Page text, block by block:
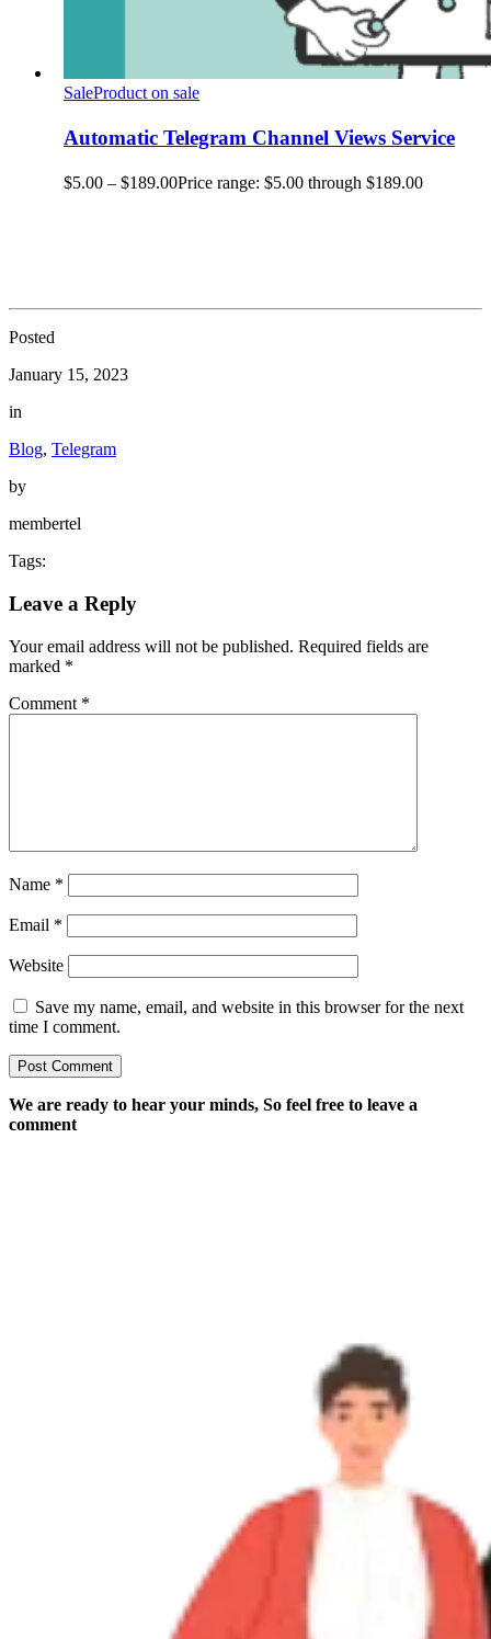
SaleProduct on sale
Automatic Telegram Channel Views Service
$5.00 – $189.00Price range: $5.00 through $189.00
Posted
January 15, 2023
in
Blog, Telegram
by
membertel
Tags:
Leave a Reply
Your email address will not be published. Required fields are
marked *
Comment *
Name *
Email *
Website
Save my name, email, and website in this browser for the next
time I comment.
We are ready to hear your minds, So feel free to leave a
comment